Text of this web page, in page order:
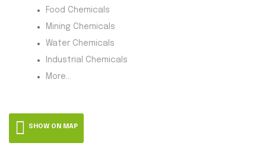
Food Chemicals
Mining Chemicals
Water Chemicals
Industrial Chemicals
More...
SHOW ON MAP